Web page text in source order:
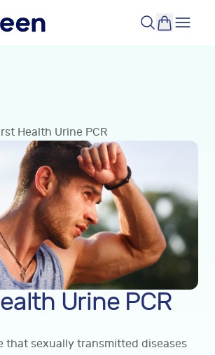
Health Urine PCR
Urine PCR
that sexually transmitted diseases